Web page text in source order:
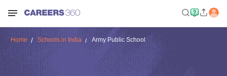
Home Schools in India Army Public School